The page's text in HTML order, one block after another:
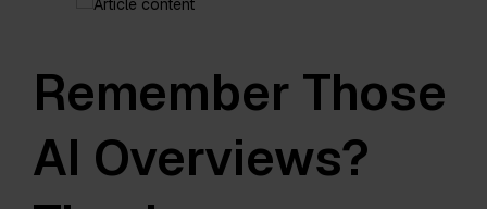
Remember Those
AI Overviews?